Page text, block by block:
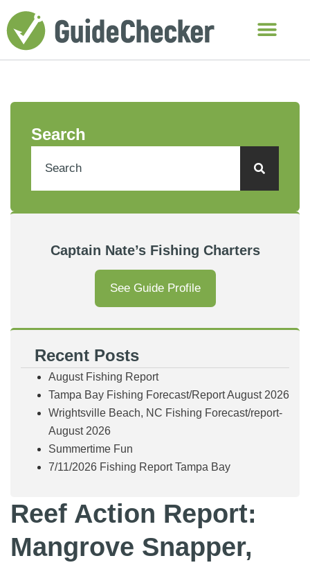
Reef Action Report:
Mangrove Snapper,
Search
Captain Nate’s Fishing Charters
See Guide Profile
Recent Posts
August Fishing Report
Tampa Bay Fishing Forecast/Report August 2026
Wrightsville Beach, NC Fishing Forecast/report-
August 2026
Summertime Fun
7/11/2026 Fishing Report Tampa Bay